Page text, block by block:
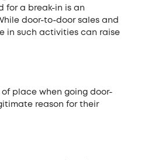
for a break-in is an
door-to-door sales and
in such activities can raise
place when going door-
reason for their